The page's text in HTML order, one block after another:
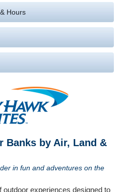
Hours
Banks by Air, Land &
in fun and adventures on the
outdoor experiences designed to